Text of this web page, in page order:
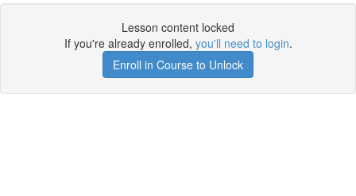
Lesson content locked
If you're already enrolled, you'll need to login.
Enroll in Course to Unlock